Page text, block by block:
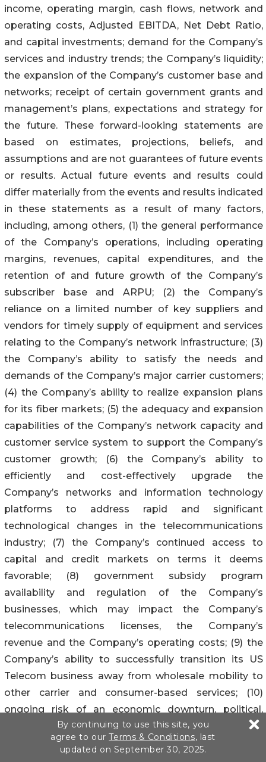
income, operating margin, cash flows, network and
operating costs, Adjusted EBITDA, Net Debt Ratio,
and capital investments; demand for the Company’s
services and industry trends; the Company’s liquidity;
the expansion of the Company’s customer base and
networks; receipt of certain government grants and
management’s plans, expectations and strategy for
the future. These forward-looking statements are
based on estimates, projections, beliefs, and
assumptions and are not guarantees of future events
or results. Actual future events and results could
differ materially from the events and results indicated
in these statements as a result of many factors,
including, among others, (1) the general performance
of the Company’s operations, including operating
margins, revenues, capital expenditures, and the
retention of and future growth of the Company’s
subscriber base and ARPU; (2) the Company’s
reliance on a limited number of key suppliers and
vendors for timely supply of equipment and services
relating to the Company’s network infrastructure; (3)
the Company’s ability to satisfy the needs and
demands of the Company’s major carrier customers;
(4) the Company’s ability to realize expansion plans
for its fiber markets; (5) the adequacy and expansion
capabilities of the Company’s network capacity and
customer service system to support the Company’s
customer growth; (6) the Company’s ability to
efficiently and cost-effectively upgrade the
Company’s networks and information technology
platforms to address rapid and significant
technological changes in the telecommunications
industry; (7) the Company’s continued access to
capital and credit markets on terms it deems
favorable; (8) government subsidy program
availability and regulation of the Company’s
businesses, which may impact the Company’s
telecommunications licenses, the Company’s
revenue and the Company’s operating costs; (9) the
Company’s ability to successfully transition its US
Telecom business away from wholesale mobility to
other carrier and consumer-based services; (10)
ongoing risk of an economic downturn, political,
geopolitical and other risks and opportunities facing
the Company’s operations, including those resulting
By continuing to use this site, you
agree to ourTerms & Conditions, last
updated on September 30, 2025.